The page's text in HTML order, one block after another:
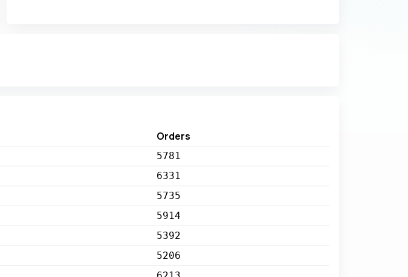
Orders
5781
6331
5735
5914
5392
5206